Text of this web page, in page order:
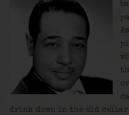
drink down in the old